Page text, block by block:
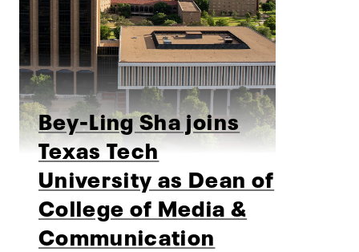
Bey-Ling Sha joins
Texas Tech
University as Dean of
College of Media &
Communication